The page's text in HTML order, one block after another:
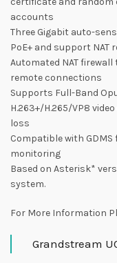
accounts
Three Gigabit auto-
PoE+ and support NAT
Automated NAT
remote connections
Supports Full-Band
H.263+/H.265/VP8
loss
Compatible with
monitoring
Based on Asterisk*
system.
For More Information
Grandstream